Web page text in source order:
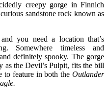
creepy gorge in Finnich
sandstone rock known as
you need a location that’s
Somewhere timeless and
definitely spooky. The gorge
the Devil’s Pulpit, fits the bill
to feature in both the Outlander